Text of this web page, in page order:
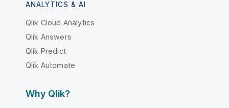
ANALYTICS & AI
Qlik Cloud Analytics
Qlik Answers
Qlik Predict
Qlik Automate
Why Qlik?